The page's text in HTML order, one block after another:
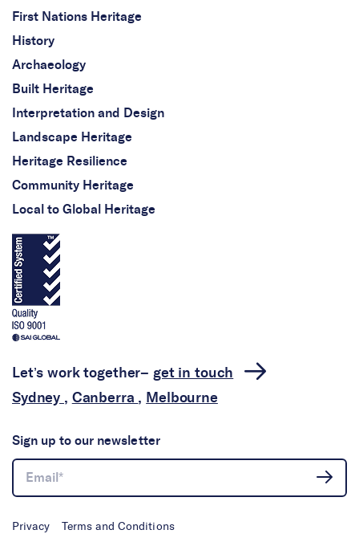
First Nations Heritage
History
Archaeology
Built Heritage
Interpretation and Design
Landscape Heritage
Heritage Resilience
Community Heritage
Local to Global Heritage
Let’s work together– get in touch
Sydney , Canberra , Melbourne
Sign up to our newsletter
Privacy Terms and Conditions